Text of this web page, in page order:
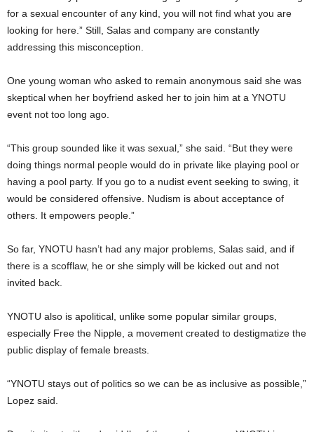
for a sexual encounter of any kind, you will not find what you are
looking for here.” Still, Salas and company are constantly
addressing this misconception.
One young woman who asked to remain anonymous said she was
skeptical when her boyfriend asked her to join him at a YNOTU
event not too long ago.
“This group sounded like it was sexual,” she said. “But they were
doing things normal people would do in private like playing pool or
having a pool party. If you go to a nudist event seeking to swing, it
would be considered offensive. Nudism is about acceptance of
others. It empowers people.”
So far, YNOTU hasn’t had any major problems, Salas said, and if
there is a scofflaw, he or she simply will be kicked out and not
invited back.
YNOTU also is apolitical, unlike some popular similar groups,
especially Free the Nipple, a movement created to destigmatize the
public display of female breasts.
“YNOTU stays out of politics so we can be as inclusive as possible,”
Lopez said.